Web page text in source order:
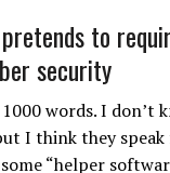
to
security
words. I don’t
I think they
“helper